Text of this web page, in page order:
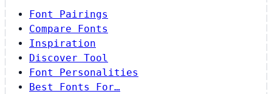
Font Pairings
Compare Fonts
Inspiration
Discover Tool
Font Personalities
Best Fonts For…